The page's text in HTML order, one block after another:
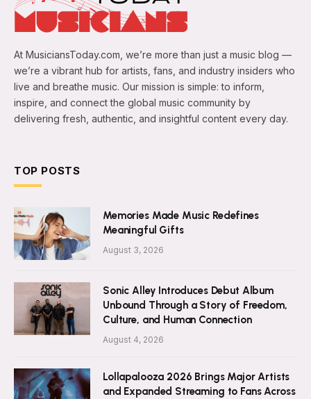
At MusiciansToday.com, we’re more than just a music blog —
we’re a vibrant hub for artists, fans, and industry insiders who
live and breathe music. Our mission is simple: to inform,
inspire, and connect the global music community by
delivering fresh, authentic, and insightful content every day.
TOP POSTS
Memories Made Music Redefines
Meaningful Gifts
August 3, 2026
Sonic Alley Introduces Debut Album
Unbound Through a Story of Freedom,
Culture, and Human Connection
August 4, 2026
Lollapalooza 2026 Brings Major Artists
and Expanded Streaming to Fans Across